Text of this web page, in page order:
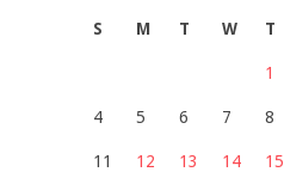
S M T W T
1
4 5 6 7 8
11 12 13 14 15